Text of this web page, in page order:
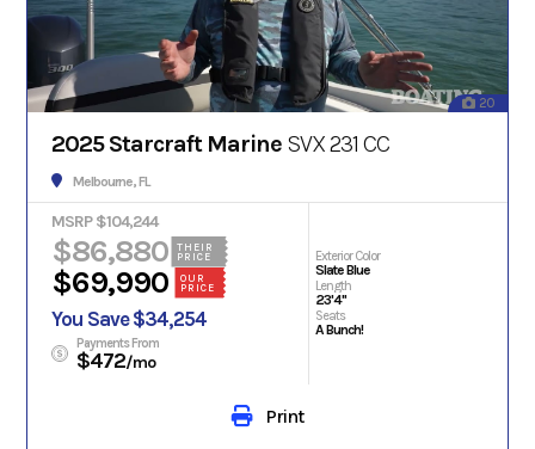
20
2025 Starcraft Marine SVX 231 CC
Melbourne, FL
MSRP $104,244
$86,880
THEIR
PRICE
$69,990
OUR
PRICE
You Save $34,254
Payments From
$472/mo
Exterior Color
Slate Blue
Length
23'4"
Seats
A Bunch!
Print